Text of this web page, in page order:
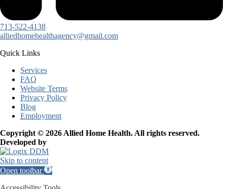
713-522-4138
alliedhomehealthagency@gmail.com
Quick Links
Services
FAQ
Website Terms
Privacy Policy
Blog
Employment
Copyright © 2026 Allied Home Health. All rights reserved.
Developed by
Skip to content
Open toolbar